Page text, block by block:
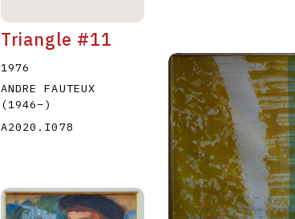
Triangle #11
1976
ANDRE FAUTEUX
(1946–)
A2020.I078